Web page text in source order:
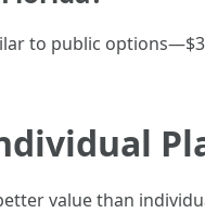
to public
value than